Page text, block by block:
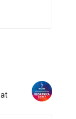
at